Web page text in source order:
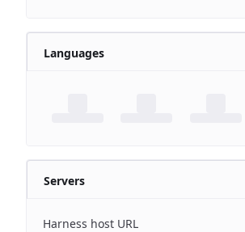
Languages
Servers
Harness host URL